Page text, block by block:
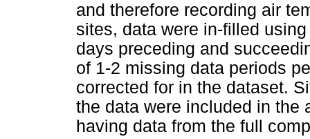
and therefore recording air
sites, data were in-filled
days preceding and
of 1-2 missing data periods
corrected for in the dataset.
the data were included in the
having data from the full